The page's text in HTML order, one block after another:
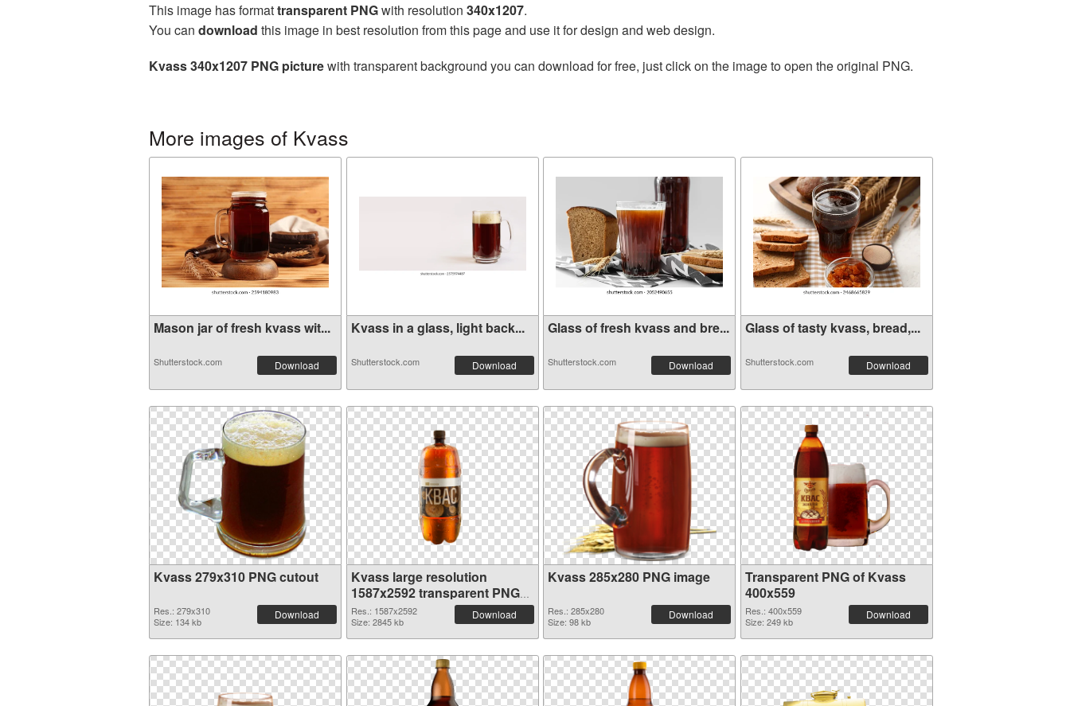
This image has formattransparent PNGwith resolution 340x1207.
You can download this image in best resolution from this page and use it for design and web design.
Kvass 340x1207 PNG picturewith transparent background you can download for free, just click on the image to open the original PNG.
More images of Kvass
Mason jar of fresh kvass wit...
Shutterstock.com Download
Kvass in a glass, light back...
Shutterstock.com Download
Glass of fresh kvass and bre...
Shutterstock.com Download
Glass of tasty kvass, bread,...
Shutterstock.com Download
Kvass 279x310 PNG cutout
Res.: 279x310
Size: 134 kb
Download
Kvass large resolution
1587x2592 transparent PNG
graphic
Res.: 1587x2592
Size: 2845 kb
Download
Kvass 285x280 PNG image
Res.: 285x280
Size: 98 kb
Download
Transparent PNG of Kvass
400x559
Res.: 400x559
Size: 249 kb
Download